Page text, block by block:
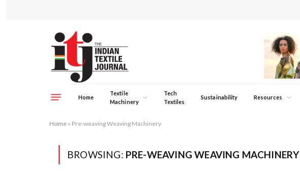
Home
Textile
Machinery
Tech
Textiles
Sustainability Resources
Home » Pre-weaving Weaving Machinery
BROWSING: PRE-WEAVING WEAVING MACHINERY